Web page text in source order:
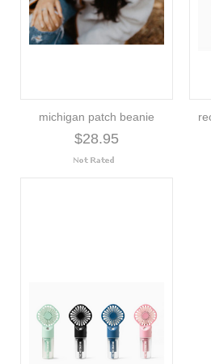
michigan patch beanie
$28.95